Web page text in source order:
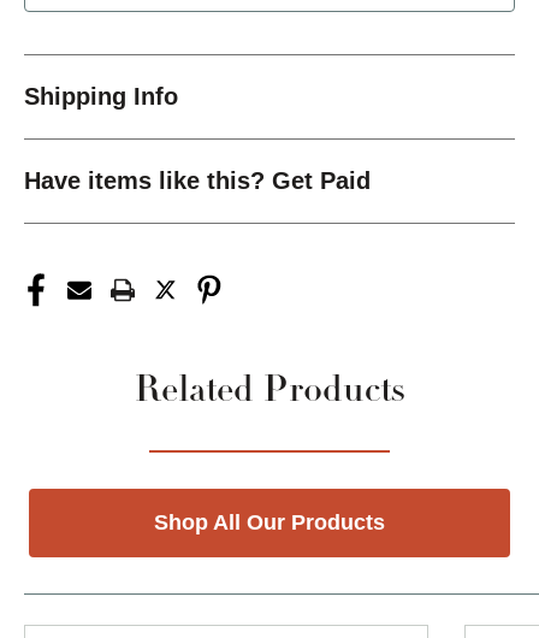
Shipping Info
Have items like this? Get Paid
Related Products
Shop All Our Products